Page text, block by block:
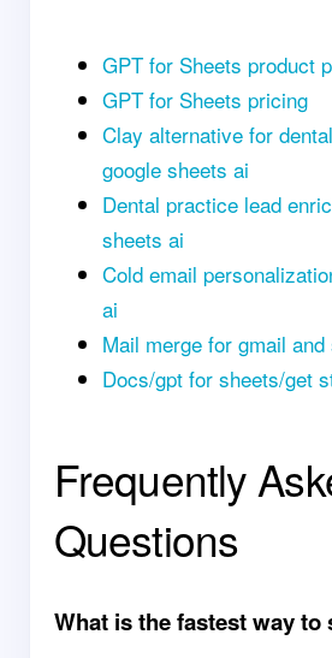
GPT for Sheets product
GPT for Sheets pricing
Clay alternative for
google sheets ai
Dental practice lead
sheets ai
Cold email
ai
Mail merge for gmail and
Docs/gpt for sheets/get
Frequently
Questions
What is the fastest way to